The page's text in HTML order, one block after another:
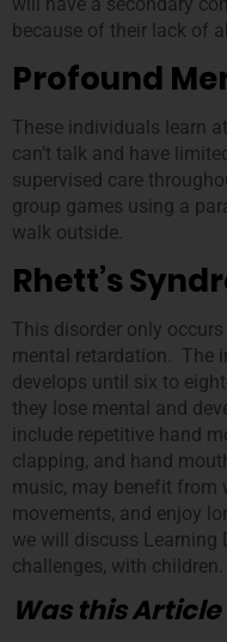
because of their lack of
Profound
These individuals learn
can’t talk and have
supervised care
group games using a
walk outside.
Rhett’s
This disorder only
mental retardation. The
develops until six to
they lose mental and
include repetitive hand
clapping, and hand
music, may benefit from
movements, and enjoy
we will discuss Learning
challenges, with children.
Was this